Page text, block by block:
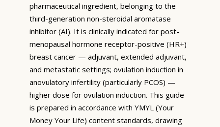
pharmaceutical ingredient, belonging to the
third-generation non-steroidal aromatase
inhibitor (AI). It is clinically indicated for post-
menopausal hormone receptor-positive (HR+)
breast cancer — adjuvant, extended adjuvant,
and metastatic settings; ovulation induction in
anovulatory infertility (particularly PCOS) —
higher dose for ovulation induction. This guide
is prepared in accordance with YMYL (Your
Money Your Life) content standards, drawing